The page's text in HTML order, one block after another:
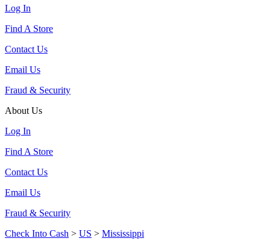
Log In
Find A Store
Contact Us
Email Us
Fraud & Security
About Us
Log In
Find A Store
Contact Us
Email Us
Fraud & Security
Check Into Cash > US > Mississippi